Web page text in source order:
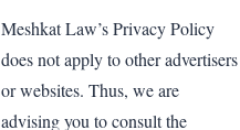
Meshkat Law’s Privacy Policy
does not apply to other advertisers
or websites. Thus, we are
advising you to consult the